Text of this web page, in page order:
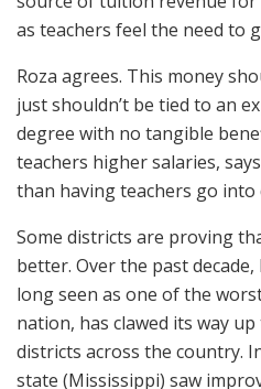
as teachers feel the need to
Roza agrees. This money
just shouldn’t be tied to an
degree with no tangible
teachers higher salaries,
than having teachers go into
Some districts are proving
better. Over the past decade,
long seen as one of the
nation, has clawed its way
districts across the country.
state (Mississippi) saw